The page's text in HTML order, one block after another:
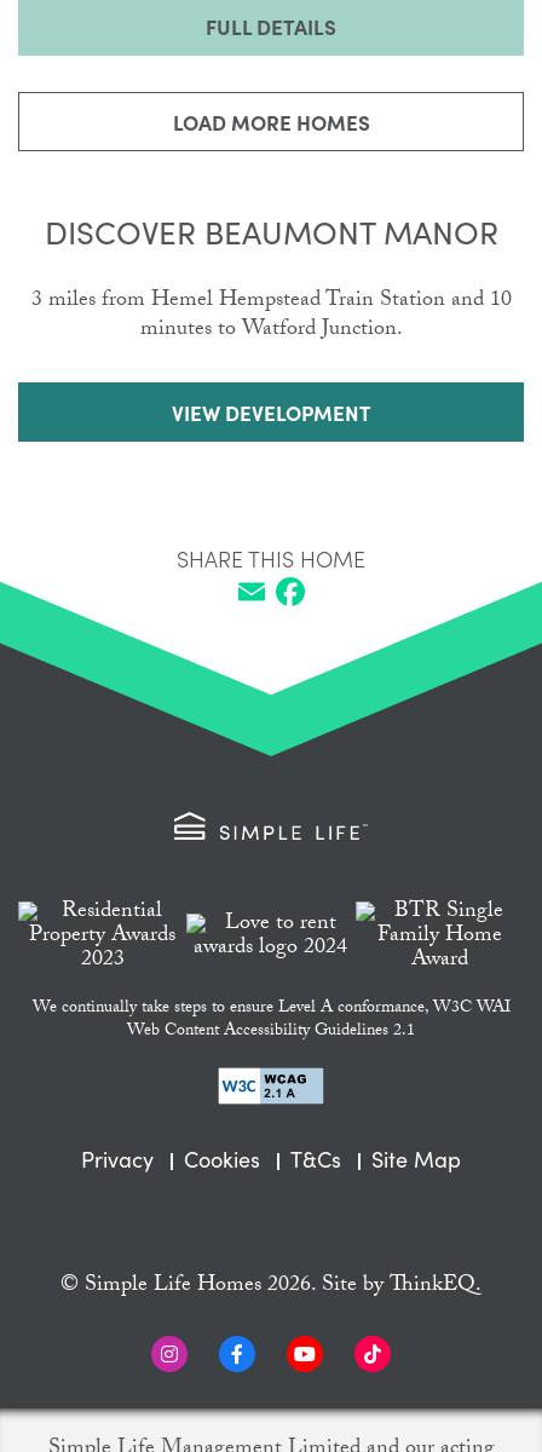
FULL DETAILS
LOAD MORE HOMES
DISCOVER BEAUMONT MANOR
3 miles from Hemel Hempstead Train Station and 10
minutes to Watford Junction.
VIEW DEVELOPMENT
SHARE THIS HOME
We continually take steps to ensure Level A conformance, W3C WAI
Web Content Accessibility Guidelines 2.1
Privacy Cookies T&Cs Site Map
© Simple Life Homes 2026. Site byThinkEQ.